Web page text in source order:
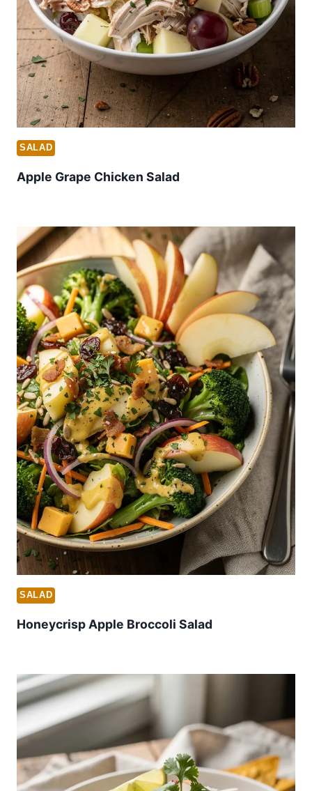
SALAD
Apple Grape Chicken Salad
SALAD
Honeycrisp Apple Broccoli Salad